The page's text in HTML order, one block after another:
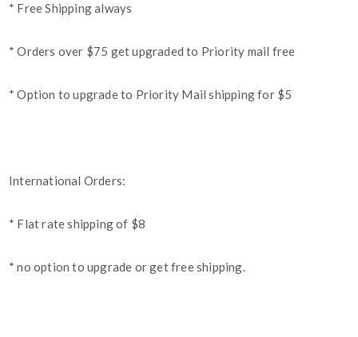
* Free Shipping always
* Orders over $75 get upgraded to Priority mail free
* Option to upgrade to Priority Mail shipping for $5
International Orders:
* Flat rate shipping of $8
* no option to upgrade or get free shipping.